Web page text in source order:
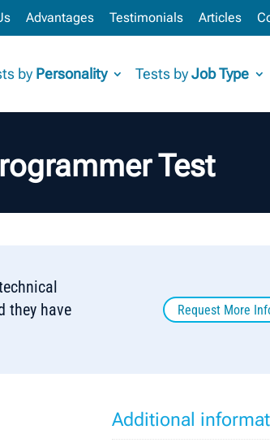
Advantages Testimonials Articles
by Personality Tests byJob Type
Test
they have
Request More
Additional